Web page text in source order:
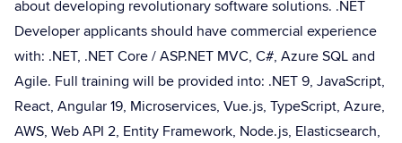
about developing revolutionary software solutions. .NET
Developer applicants should have commercial experience
with: .NET, .NET Core / ASP.NET MVC, C#, Azure SQL and
Agile. Full training will be provided into: .NET 9, JavaScript,
React, Angular 19, Microservices, Vue.js, TypeScript, Azure,
AWS, Web API 2, Entity Framework, Node.js, Elasticsearch,